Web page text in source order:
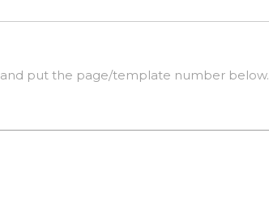
and put the page/template number below.